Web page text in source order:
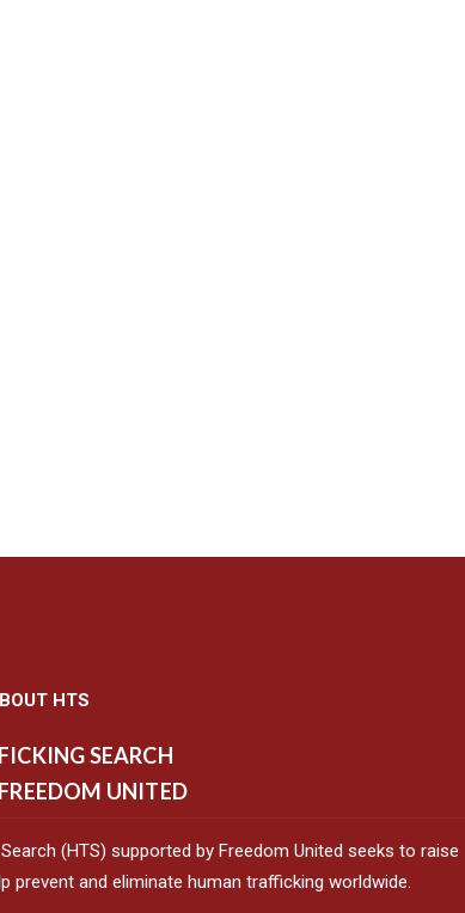
HTS
SEARCH
UNITED
(HTS) supported by Freedom United seeks to raise
prevent and eliminate human trafficking worldwide.